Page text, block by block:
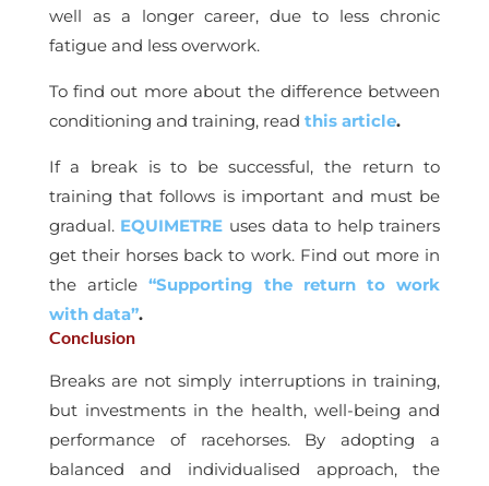
well as a longer career, due to less chronic
fatigue and less overwork.
To find out more about the difference between
conditioning and training, read this article.
If a break is to be successful, the return to
training that follows is important and must be
gradual. EQUIMETRE uses data to help trainers
get their horses back to work. Find out more in
the article “Supporting the return to work
with data”.
Conclusion
Breaks are not simply interruptions in training,
but investments in the health, well-being and
performance of racehorses. By adopting a
balanced and individualised approach, the